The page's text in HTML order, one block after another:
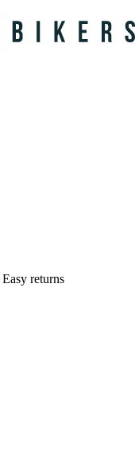
Easy returns